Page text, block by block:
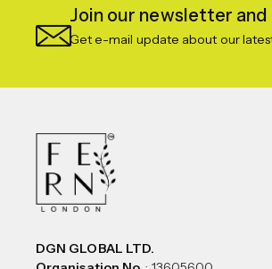
Join our newsletter
Get e-mail update about our
DGN GLOBAL LTD.